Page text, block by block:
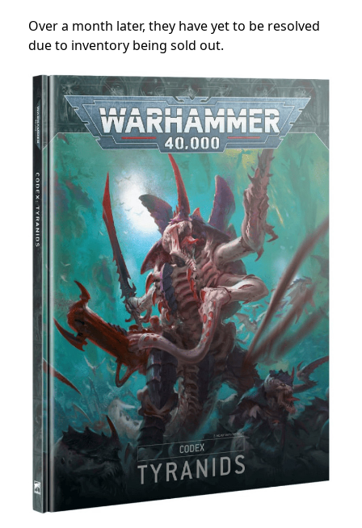
Over a month later, they have yet to be resolved
due to inventory being sold out.